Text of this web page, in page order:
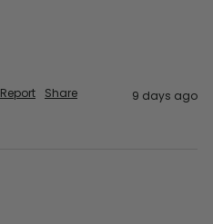
Report Share 9 days ago